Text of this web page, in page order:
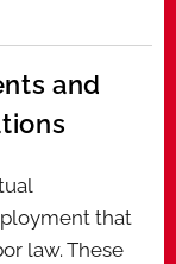
and
that
law. These